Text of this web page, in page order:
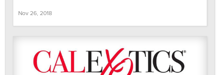
Nov 26, 2018